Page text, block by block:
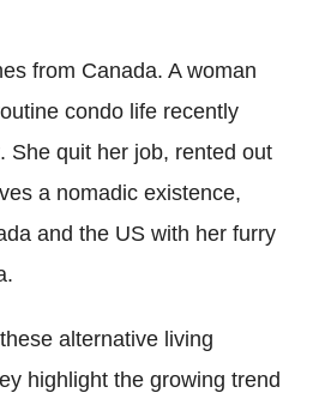
from Canada. A woman
condo life recently
She quit her job, rented out
a nomadic existence,
and the US with her furry
alternative living
highlight the growing trend